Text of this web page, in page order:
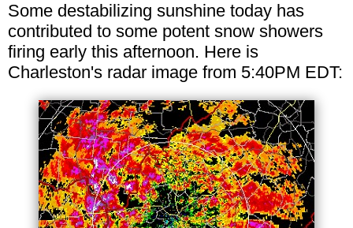
Some destabilizing sunshine today has
contributed to some potent snow showers
firing early this afternoon. Here is
Charleston's radar image from 5:40PM EDT: